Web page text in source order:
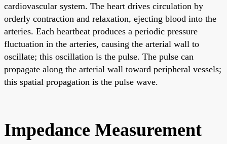
cardiovascular system. The heart drives circulation by
orderly contraction and relaxation, ejecting blood into the
arteries. Each heartbeat produces a periodic pressure
fluctuation in the arteries, causing the arterial wall to
oscillate; this oscillation is the pulse. The pulse can
propagate along the arterial wall toward peripheral vessels;
this spatial propagation is the pulse wave.
Impedance Measurement